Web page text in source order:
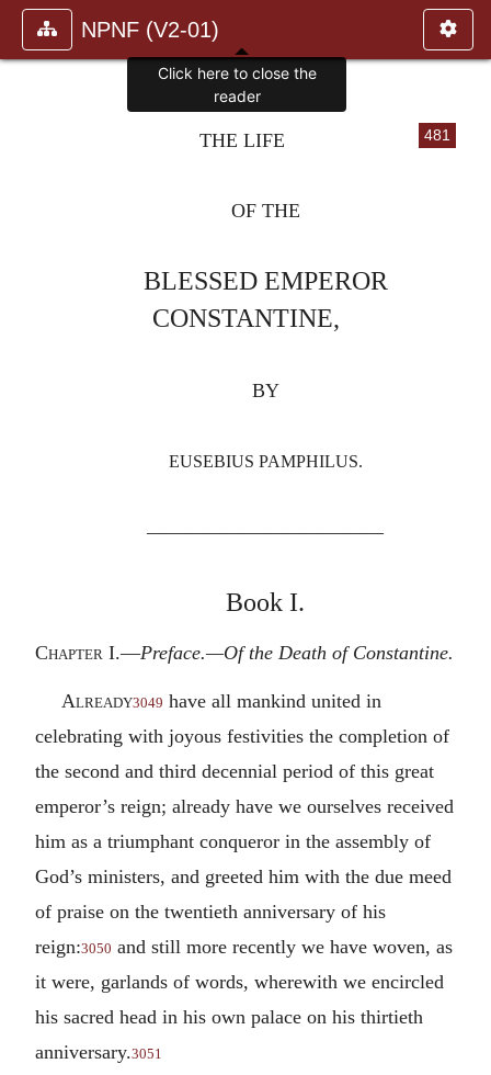
NPNF (V2-01)
481
THE LIFE
OF THE
BLESSED EMPEROR
CONSTANTINE,
BY
EUSEBIUS PAMPHILUS.
————————————
Book I.
Chapter I.—Preface.—Of the Death of Constantine.
Already3049 have all mankind united in
celebrating with joyous festivities the completion of
the second and third decennial period of this great
emperor’s reign; already have we ourselves received
him as a triumphant conqueror in the assembly of
God’s ministers, and greeted him with the due meed
of praise on the twentieth anniversary of his
reign:3050 and still more recently we have woven, as
it were, garlands of words, wherewith we encircled
his sacred head in his own palace on his thirtieth
anniversary.3051
Click here to close the
reader